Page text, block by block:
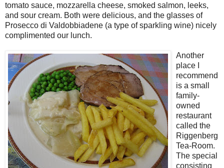
tomato sauce, mozzarella cheese, smoked salmon, leeks,
and sour cream. Both were delicious, and the glasses of
Prosecco di Valdobbiadene (a type of sparkling wine) nicely
complimented our lunch.
Another
place I
recommend
is a small
family-
owned
restaurant
called the
Riggenberg
Tea-Room.
The special
consisting